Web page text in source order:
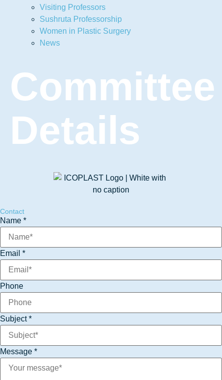
Visiting Professors
Sushruta Professorship
Women in Plastic Surgery
News
Committee
Details
Contact
Phone
Subject
Email
Name *
Email *
Phone
Subject*
Message *